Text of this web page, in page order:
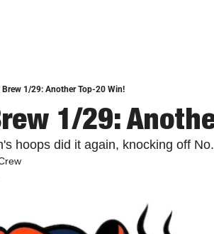
Brew 1/29: Another Top-20 Win!
1/29:
hoops did it again, knocking off